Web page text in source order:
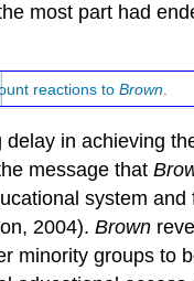
most part had
reactions toBrown
delay in achieving
message that
system and
2004).Brown
minority groups to